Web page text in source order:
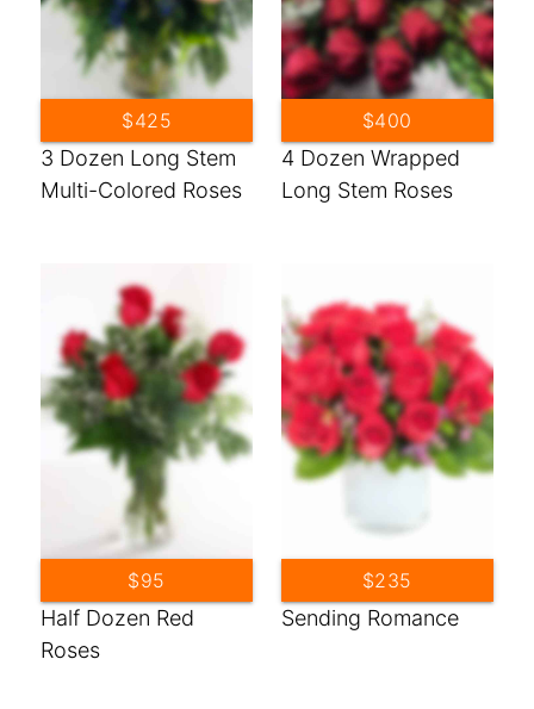
3 Dozen Long Stem
Multi-Colored Roses
$425
4 Dozen Wrapped
Long Stem Roses
$400
Half Dozen Red
Roses
$95
Sending Romance
$235